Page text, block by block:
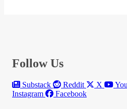
Follow Us
Substack Reddit X
Instagram
Facebook